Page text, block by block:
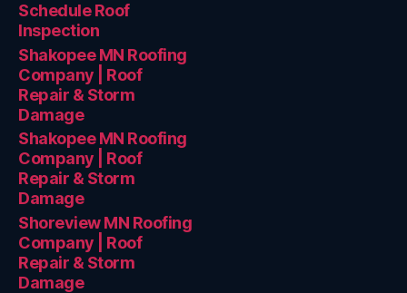
Schedule Roof
Inspection
Shakopee MN Roofing
Company | Roof
Repair & Storm
Damage
Shakopee MN Roofing
Company | Roof
Repair & Storm
Damage
Shoreview MN Roofing
Company | Roof
Repair & Storm
Damage